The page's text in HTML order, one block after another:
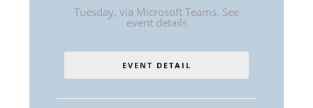
Tuesday, via Microsoft Teams. See
event details
EVENT DETAIL